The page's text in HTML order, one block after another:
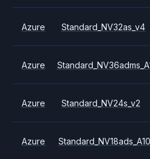
Azure Standard_NV32as_v4
Azure
Azure Standard_NV24s_v2
Azure